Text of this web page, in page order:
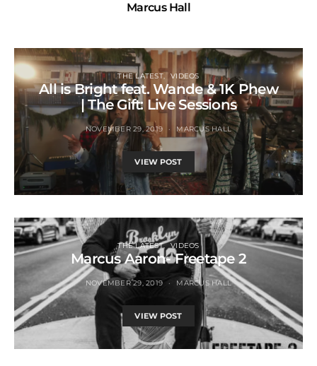
Marcus Hall
THE LATEST VIDEOS
All is Bright feat. Wande & 1K Phew
| The Gift: Live Sessions
NOVEMBER 29, 2019 MARCUS HALL
VIEW POST
THE LATEST VIDEOS
Marcus Aaron- Freetape 2
NOVEMBER 29, 2019 MARCUS HALL
VIEW POST